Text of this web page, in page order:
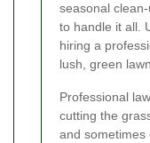
seasonal
to handle it all.
hiring a
lush, green
Professional
cutting the
and sometimes